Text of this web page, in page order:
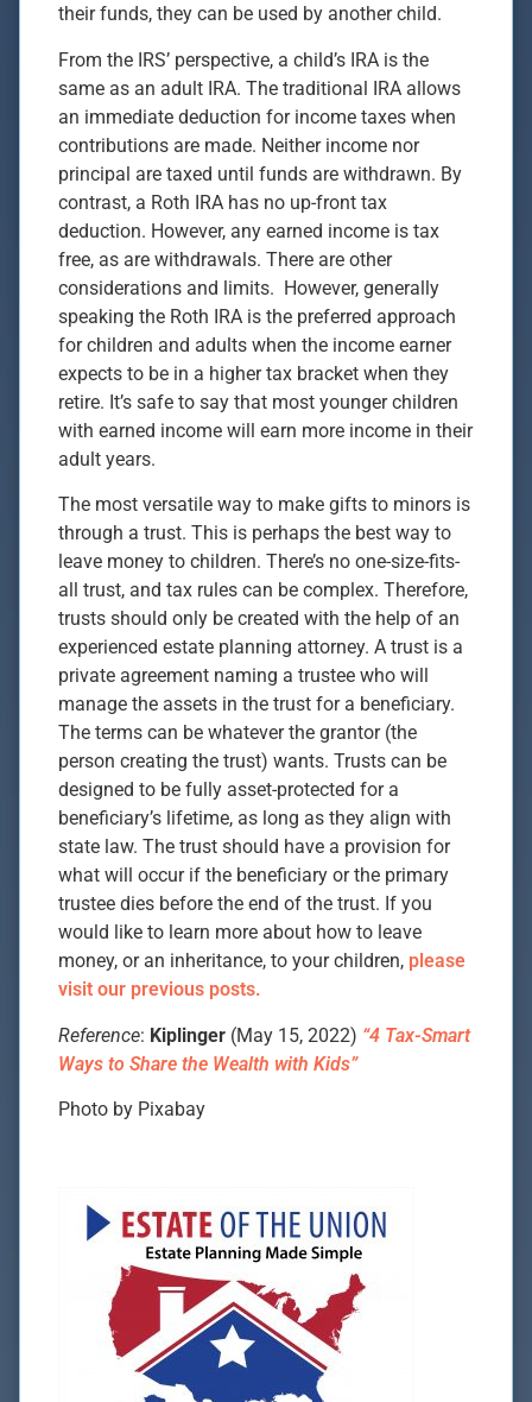
their funds, they can be used by another child.
From the IRS’ perspective, a child’s IRA is the
same as an adult IRA. The traditional IRA allows
an immediate deduction for income taxes when
contributions are made. Neither income nor
principal are taxed until funds are withdrawn. By
contrast, a Roth IRA has no up-front tax
deduction. However, any earned income is tax
free, as are withdrawals. There are other
considerations and limits. However, generally
speaking the Roth IRA is the preferred approach
for children and adults when the income earner
expects to be in a higher tax bracket when they
retire. It’s safe to say that most younger children
with earned income will earn more income in their
adult years.
The most versatile way to make gifts to minors is
through a trust. This is perhaps the best way to
leave money to children. There’s no one-size-fits-
all trust, and tax rules can be complex. Therefore,
trusts should only be created with the help of an
experienced estate planning attorney. A trust is a
private agreement naming a trustee who will
manage the assets in the trust for a beneficiary.
The terms can be whatever the grantor (the
person creating the trust) wants. Trusts can be
designed to be fully asset-protected for a
beneficiary’s lifetime, as long as they align with
state law. The trust should have a provision for
what will occur if the beneficiary or the primary
trustee dies before the end of the trust. If you
would like to learn more about how to leave
money, or an inheritance, to your children, please
visit our previous posts.
Reference: Kiplinger (May 15, 2022) “4 Tax-Smart
Ways to Share the Wealth with Kids”
Photo by Pixabay